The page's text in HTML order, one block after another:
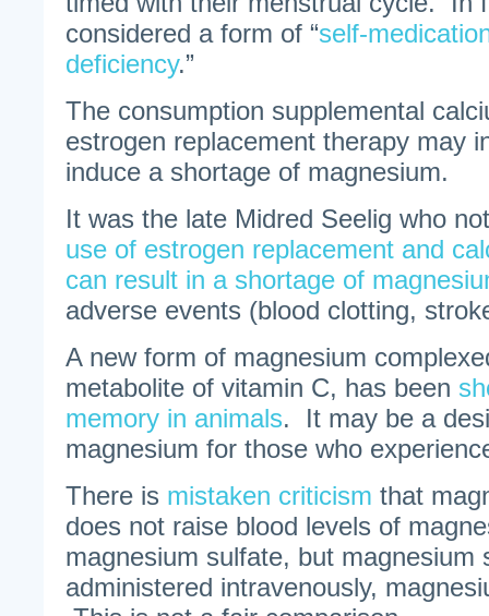
considered a form of “self-
deficiency.”
The consumption supplemental
estrogen replacement therapy may
induce a shortage of magnesium.
It was the late Midred Seelig who
use of estrogen replacement and
can result in a shortage of
adverse events (blood clotting,
A new form of magnesium
metabolite of vitamin C, has been
memory in animals. It may be a
magnesium for those who
There is mistaken criticism that
does not raise blood levels of
magnesium sulfate, but magnesium
administered intravenously,